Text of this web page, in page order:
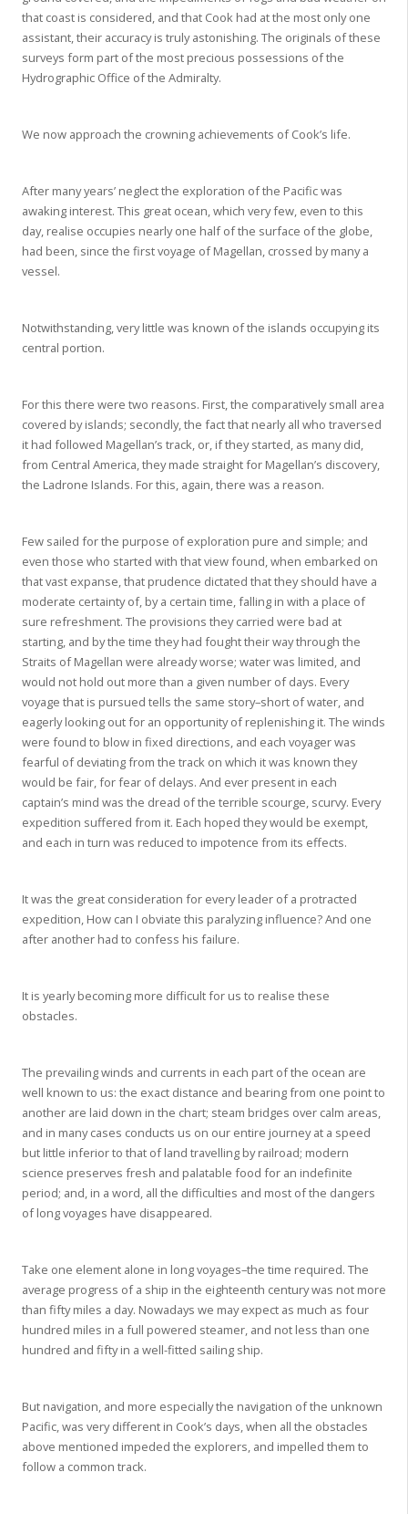
that coast is considered, and that Cook had at the most only one
assistant, their accuracy is truly astonishing. The originals of these
surveys form part of the most precious possessions of the
Hydrographic Office of the Admiralty.
We now approach the crowning achievements of Cook’s life.
After many years’ neglect the exploration of the Pacific was
awaking interest. This great ocean, which very few, even to this
day, realise occupies nearly one half of the surface of the globe,
had been, since the first voyage of Magellan, crossed by many a
vessel.
Notwithstanding, very little was known of the islands occupying its
central portion.
For this there were two reasons. First, the comparatively small area
covered by islands; secondly, the fact that nearly all who traversed
it had followed Magellan’s track, or, if they started, as many did,
from Central America, they made straight for Magellan’s discovery,
the Ladrone Islands. For this, again, there was a reason.
Few sailed for the purpose of exploration pure and simple; and
even those who started with that view found, when embarked on
that vast expanse, that prudence dictated that they should have a
moderate certainty of, by a certain time, falling in with a place of
sure refreshment. The provisions they carried were bad at
starting, and by the time they had fought their way through the
Straits of Magellan were already worse; water was limited, and
would not hold out more than a given number of days. Every
voyage that is pursued tells the same story–short of water, and
eagerly looking out for an opportunity of replenishing it. The winds
were found to blow in fixed directions, and each voyager was
fearful of deviating from the track on which it was known they
would be fair, for fear of delays. And ever present in each
captain’s mind was the dread of the terrible scourge, scurvy. Every
expedition suffered from it. Each hoped they would be exempt,
and each in turn was reduced to impotence from its effects.
It was the great consideration for every leader of a protracted
expedition, How can I obviate this paralyzing influence? And one
after another had to confess his failure.
It is yearly becoming more difficult for us to realise these
obstacles.
The prevailing winds and currents in each part of the ocean are
well known to us: the exact distance and bearing from one point to
another are laid down in the chart; steam bridges over calm areas,
and in many cases conducts us on our entire journey at a speed
but little inferior to that of land travelling by railroad; modern
science preserves fresh and palatable food for an indefinite
period; and, in a word, all the difficulties and most of the dangers
of long voyages have disappeared.
Take one element alone in long voyages–the time required. The
average progress of a ship in the eighteenth century was not more
than fifty miles a day. Nowadays we may expect as much as four
hundred miles in a full powered steamer, and not less than one
hundred and fifty in a well-fitted sailing ship.
But navigation, and more especially the navigation of the unknown
Pacific, was very different in Cook’s days, when all the obstacles
above mentioned impeded the explorers, and impelled them to
follow a common track.